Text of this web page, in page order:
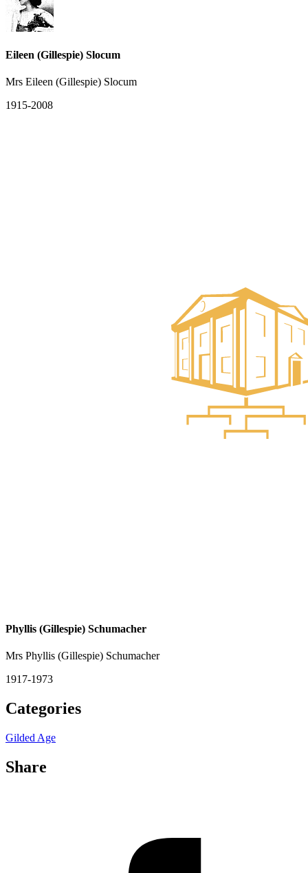
Eileen (Gillespie) Slocum
Mrs Eileen (Gillespie) Slocum
1915-2008
Phyllis (Gillespie) Schumacher
Mrs Phyllis (Gillespie) Schumacher
1917-1973
Categories
Gilded Age
Share